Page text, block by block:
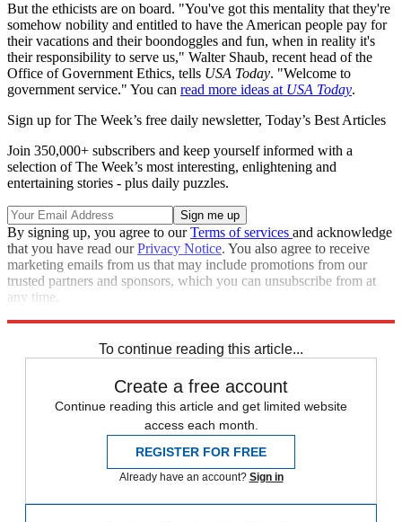
But the ethicists are on board. "You've got this mentality that they're
somehow nobility and entitled to have the American people pay for
their vacations and their boondoggles and fun, when in reality it's
their responsibility to serve us," Walter Shaub, recent head of the
Office of Government Ethics, tells USA Today. "Welcome to
government service." You can read more ideas at USA Today.
Sign up for The Week’s free daily newsletter, Today’s Best Articles
Join 350,000+ subscribers and keep yourself informed with a
selection of The Week’s most interesting, enlightening and
entertaining stories - plus daily puzzles.
By signing up, you agree to ourTerms of services and acknowledge
that you have read ourPrivacy Notice. You also agree to receive
marketing emails from us that may include promotions from our
trusted partners and sponsors, which you can unsubscribe from at
any time.
To continue reading this article...
Create a free account
Continue reading this article and get limited website
access each month.
REGISTER FOR FREE
Already have an account? Sign in